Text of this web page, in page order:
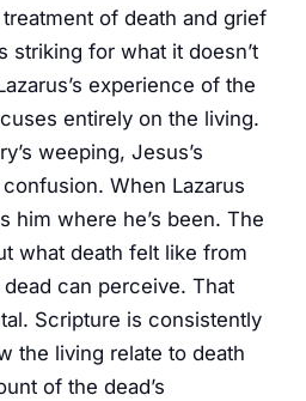
of death and grief
striking for what it doesn’t
experience of the
entirely on the living.
weeping, Jesus’s
When Lazarus
him where he’s been. The
what death felt like from
can perceive. That
Scripture is consistently
the living relate to death
of the dead’s